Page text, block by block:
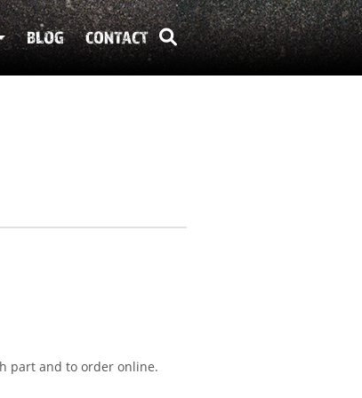
BLOG CONTACT
part and to order online.